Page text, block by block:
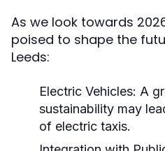
As we look towards
poised to shape the
Leeds:
Electric Vehicles: A
sustainability may
of electric taxis.